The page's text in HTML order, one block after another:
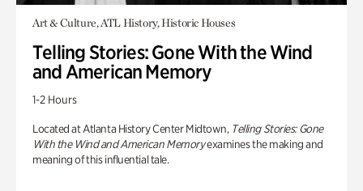
Art & Culture, ATL History, Historic Houses
Telling Stories: Gone With the Wind
and American Memory
1-2 Hours
Located at Atlanta History Center Midtown, Telling Stories: Gone
With the Wind and American Memoryexamines the making and
meaning of this influential tale.